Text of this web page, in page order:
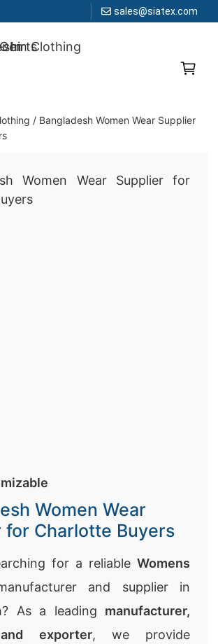
sales@siatex.com
in Bangladesh Since 1987
/ Bangladesh Women Wear Supplier
Women Wear
for Charlotte Buyers
for a reliable Womens
and supplier in
As a leading manufacturer,
exporter, we provide